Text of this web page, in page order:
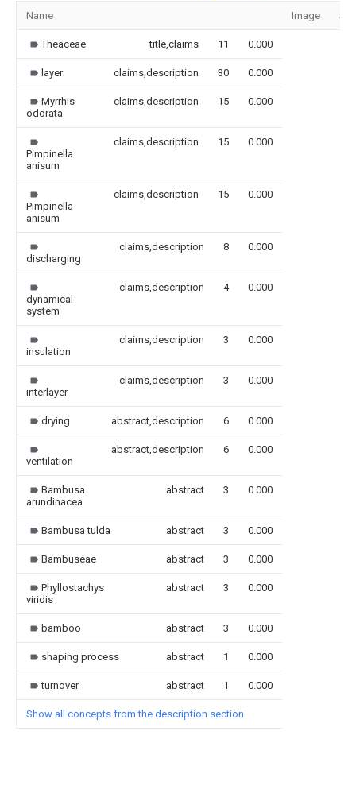
Name Image
Theaceae title,claims 11 0.000
layer claims,description 30 0.000
Myrrhis
odorata
claims,description 15 0.000
Pimpinella
anisum
claims,description 15 0.000
Pimpinella
anisum
claims,description 15 0.000
discharging
claims,description 8 0.000
dynamical
system
claims,description 4 0.000
insulation
claims,description 3 0.000
interlayer
claims,description 3 0.000
drying abstract,description 6 0.000
ventilation
abstract,description 6 0.000
Bambusa
arundinacea
abstract 3 0.000
Bambusa tulda abstract 3 0.000
Bambuseae abstract 3 0.000
Phyllostachys
viridis
abstract 3 0.000
bamboo abstract 3 0.000
shaping process abstract 1 0.000
turnover abstract 1 0.000
Show all concepts from the description section